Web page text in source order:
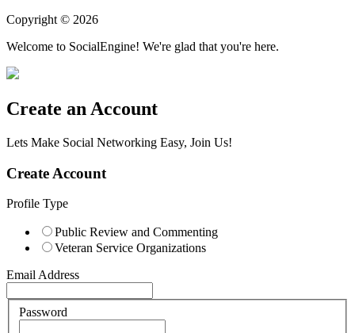
Copyright © 2026
Welcome to SocialEngine! We're glad that you're here.
Create an Account
Lets Make Social Networking Easy, Join Us!
Create Account
Profile Type
Public Review and Commenting
Veteran Service Organizations
Email Address
Password